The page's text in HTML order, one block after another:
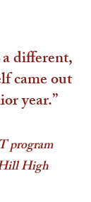
different,
came out
year.”
program
High